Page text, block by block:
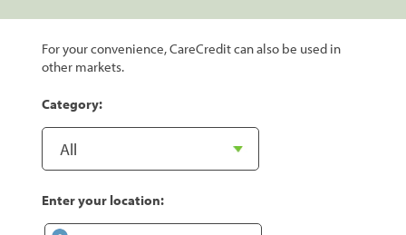
For your convenience, CareCredit can also be used in
other markets.
Category:
Enter your location: